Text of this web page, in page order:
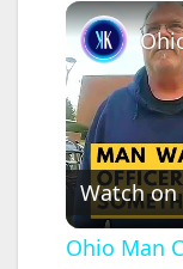
Watch on
Ohio Man